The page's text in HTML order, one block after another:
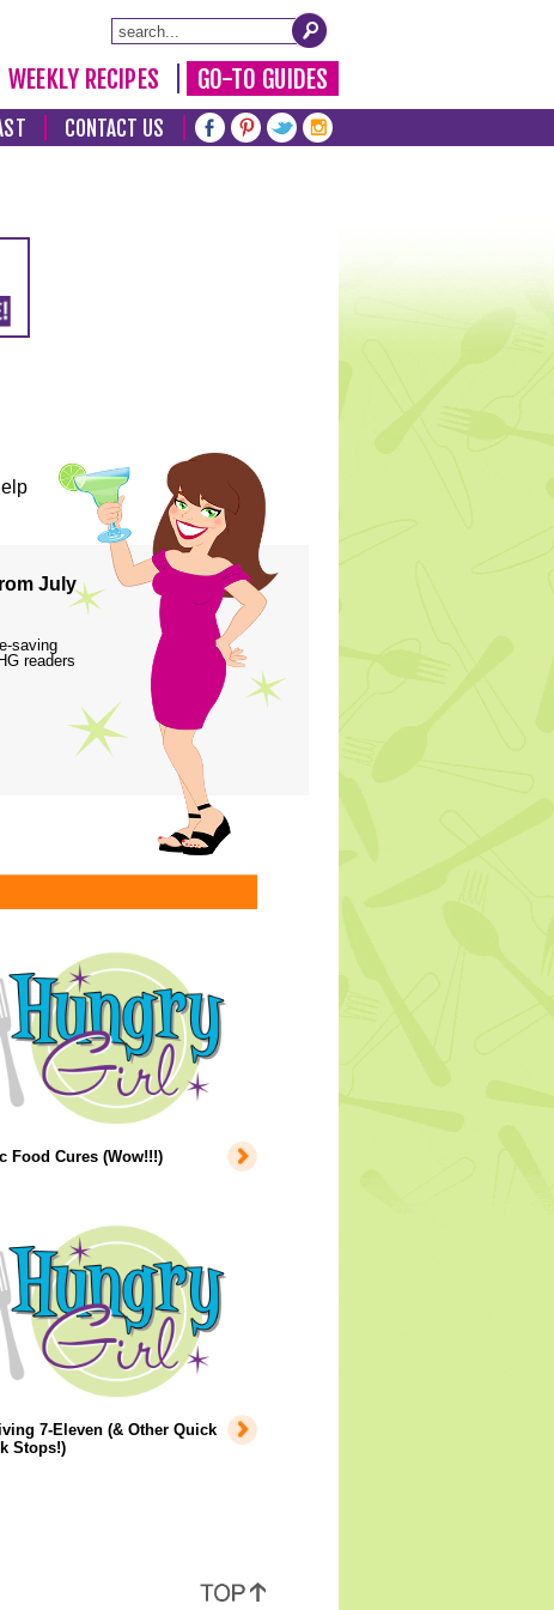
WEEKLY RECIPES GO-TO GUIDES
CONTACT US
July
saving
readers
Food Cures (Wow!!!)
7-Eleven (& Other Quick
Stops!)